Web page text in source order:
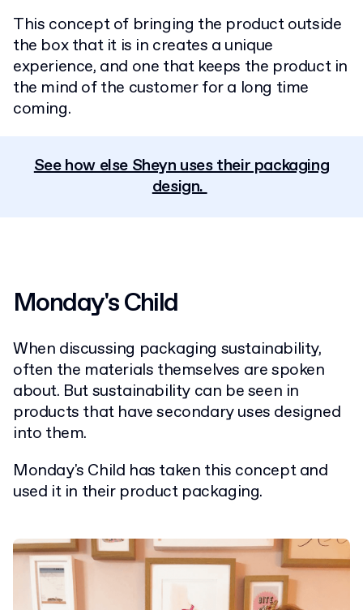
This concept of bringing the product outside
the box that it is in creates a unique
experience, and one that keeps the product in
the mind of the customer for a long time
coming.
See how else Sheyn uses their packaging
design.
Monday's Child
When discussing packaging sustainability,
often the materials themselves are spoken
about. But sustainability can be seen in
products that have secondary uses designed
into them.
Monday's Child has taken this concept and
used it in their product packaging.